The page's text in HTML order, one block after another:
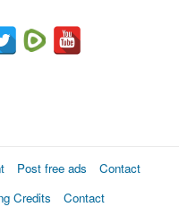
Post free ads
Contact
Credits
Contact